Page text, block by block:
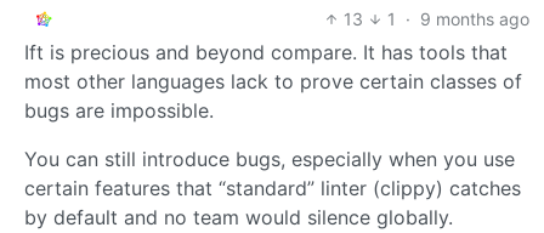
13
1 · 9 months ago
Ift is precious and beyond compare. It has tools that
most other languages lack to prove certain classes of
bugs are impossible.
You can still introduce bugs, especially when you use
certain features that “standard” linter (clippy) catches
by default and no team would silence globally.